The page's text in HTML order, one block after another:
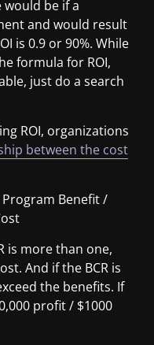
would be if a
and would result
is 0.9 or 90%. While
formula for ROI,
just do a search
ROI, organizations
between the cost
Program Benefit /
is more than one,
And if the BCR is
the benefits. If
profit / $1000